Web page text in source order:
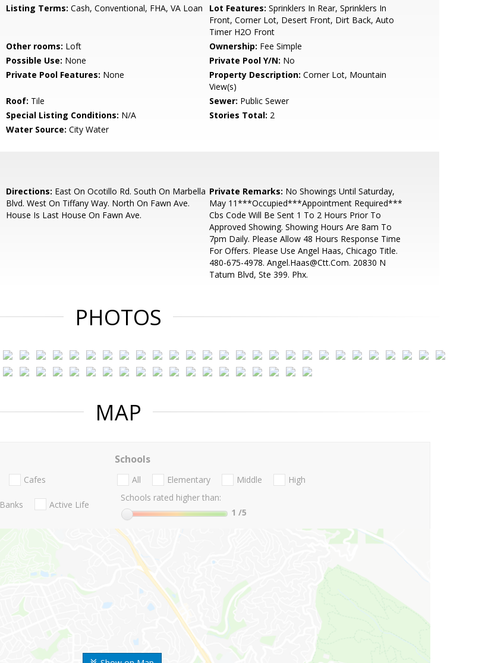
Listing Terms: Cash, Conventional, FHA, VA Loan Lot Features: Sprinklers In Rear, Sprinklers In
Front, Corner Lot, Desert Front, Dirt Back, Auto
Timer H2O Front
Other rooms: Loft Ownership: Fee Simple
Possible Use: None Private Pool Y/N: No
Private Pool Features: None Property Description: Corner Lot, Mountain
View(s)
Roof: Tile Sewer: Public Sewer
Special Listing Conditions: N/A Stories Total: 2
Water Source: City Water
Directions: East On Ocotillo Rd. South On Marbella
Blvd. West On Tiffany Way. North On Fawn Ave.
House Is Last House On Fawn Ave.
Private Remarks: No Showings Until Saturday,
May 11***Occupied***Appointment Required***
Cbs Code Will Be Sent 1 To 2 Hours Prior To
Approved Showing. Showing Hours Are 8am To
7pm Daily. Please Allow 48 Hours Response Time
For Offers. Please Use Angel Haas, Chicago Title.
480-675-4978. Angel.Haas@Ctt.Com. 20830 N
Tatum Blvd, Ste 399. Phx.
PHOTOS
MAP
Cafes
Banks Active Life
Schools
All Elementary Middle
High
Schools rated higher than:
1 /5